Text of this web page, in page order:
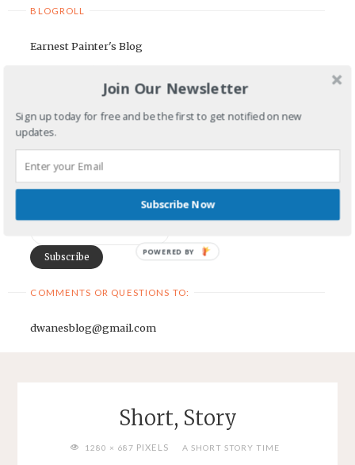
BLOGROLL
Earnest Painter's Blog
Maria Riegger's website
NEWSLETTER
First Name
COMMENTS OR QUESTIONS TO:
dwanesblog@gmail.com
Short, Story
FULL1280 × 687 PIXELS A SHORT STORY TIME
Join Our Newsletter
Sign up today for free and be the first to get notified on new
updates.
Subscribe Now
POWERED BY